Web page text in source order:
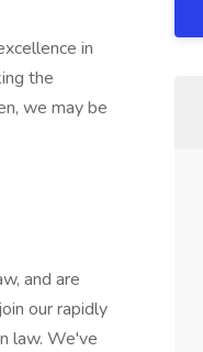
in
the
we may be
and are
our rapidly
law. We've